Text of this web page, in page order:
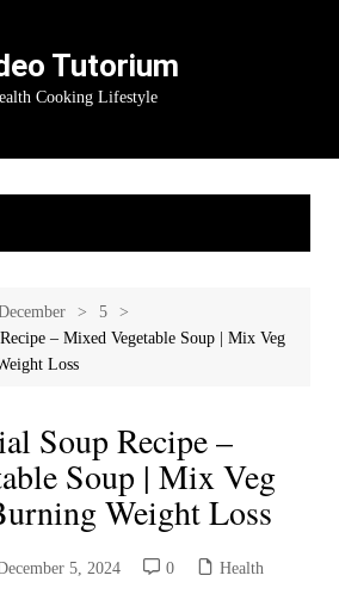
Tutorium
Cooking Lifestyle
5
– Mixed Vegetable Soup | Mix Veg
Loss
Soup Recipe –
Soup | Mix Veg
Weight Loss
5, 2024 0 Health